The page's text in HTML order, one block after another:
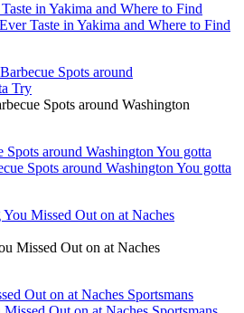
in Yakima and Where to Find
Taste in Yakima and Where to Find
Spots around Washington
around Washington You gotta
Spots around Washington You gotta
Missed Out on at Naches
Out on at Naches Sportsmans